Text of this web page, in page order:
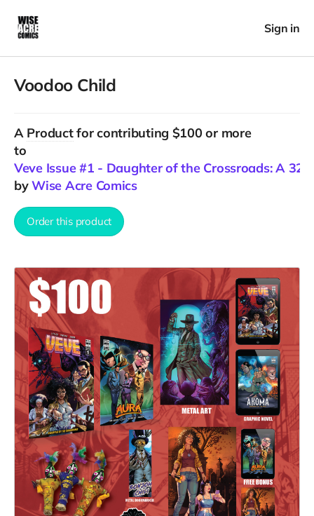
Sign in
Voodoo Child
A Productfor contributing $100 or more
to
Veve Issue #1 - Daughter of the Crossroads: A
byWise Acre Comics
Order this product